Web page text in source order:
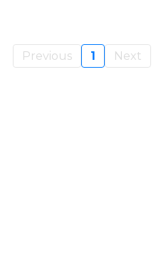
Previous 1 Next